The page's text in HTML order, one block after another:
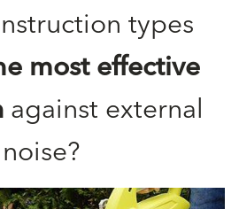
types
most effective
against external
noise?